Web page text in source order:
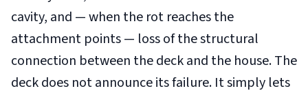
cavity, and — when the rot reaches the
attachment points — loss of the structural
connection between the deck and the house. The
deck does not announce its failure. It simply lets